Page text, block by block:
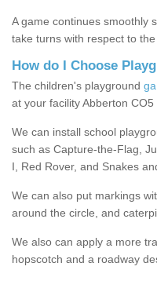
A game continues smoothly
take turns with respect to the
How do I Choose
The children's playground
at your facility Abberton CO5
We can install school
such as Capture-the-Flag,
I, Red Rover, and Snakes
We can also put markings
around the circle, and
We also can apply a more
hopscotch and a roadway